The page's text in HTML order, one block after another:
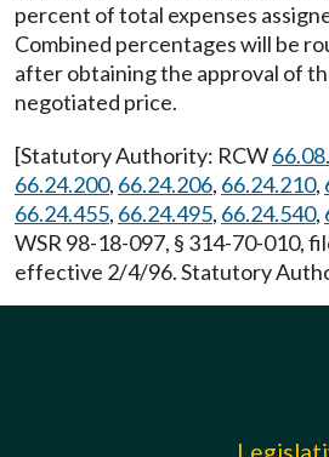
percent of total expenses
Combined percentages will be
after obtaining the approval of
negotiated price.
[Statutory Authority: RCW
66.24.200, 66.24.206, 66.24.210,
66.24.455, 66.24.495, 66.24.540,
WSR 98-18-097, § 314-70-010,
effective 2/4/96. Statutory